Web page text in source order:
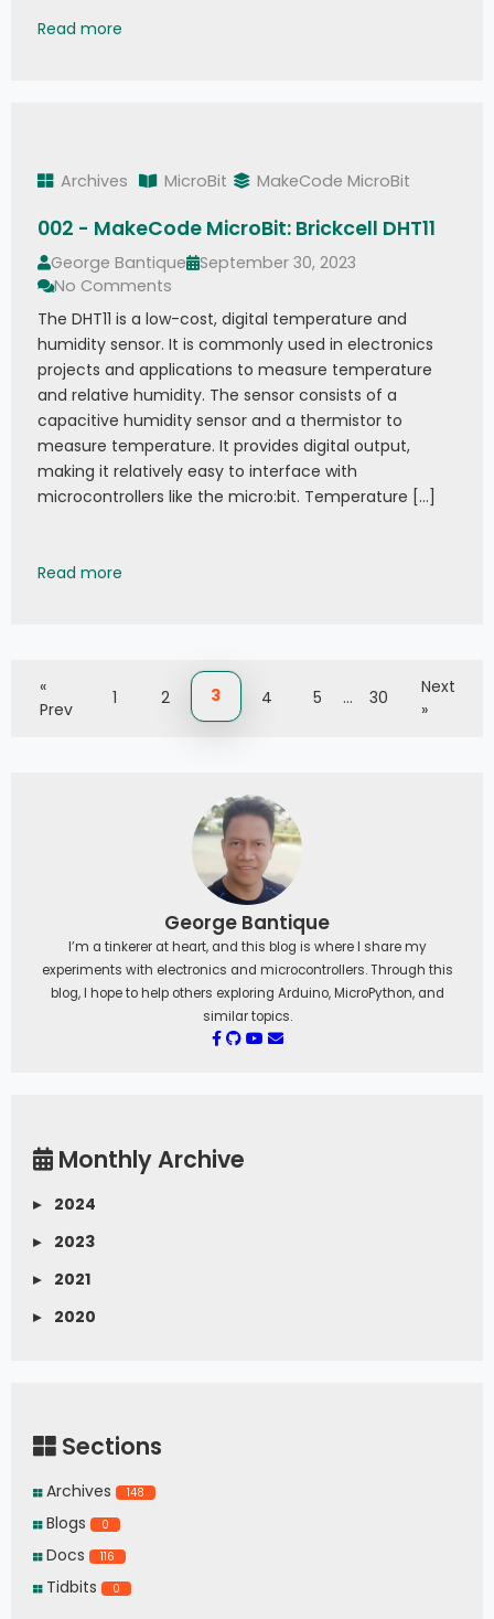
Read more
Archives MicroBit MakeCode MicroBit
002 - MakeCode MicroBit: Brickcell DHT11
George Bantique
September 30, 2023
No Comments
The DHT11 is a low-cost, digital temperature and
humidity sensor. It is commonly used in electronics
projects and applications to measure temperature
and relative humidity. The sensor consists of a
capacitive humidity sensor and a thermistor to
measure temperature. It provides digital output,
making it relatively easy to interface with
microcontrollers like the micro:bit. Temperature […]
Read more
«
Prev
1 2 3 4 5 … 30
Next
»
George Bantique
I’m a tinkerer at heart, and this blog is where I share my
experiments with electronics and microcontrollers. Through this
blog, I hope to help others exploring Arduino, MicroPython, and
similar topics.
Monthly Archive
▸
2024
▸
2023
▸
2021
▸
2020
Sections
Archives 148
Blogs 0
Docs 116
Tidbits 0